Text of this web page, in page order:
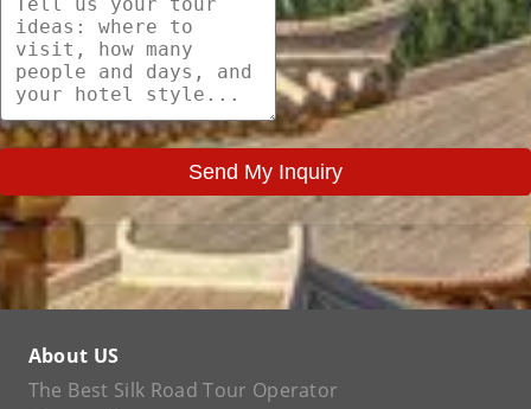
Send My Inquiry
About US
The Best Silk Road Tour Operator